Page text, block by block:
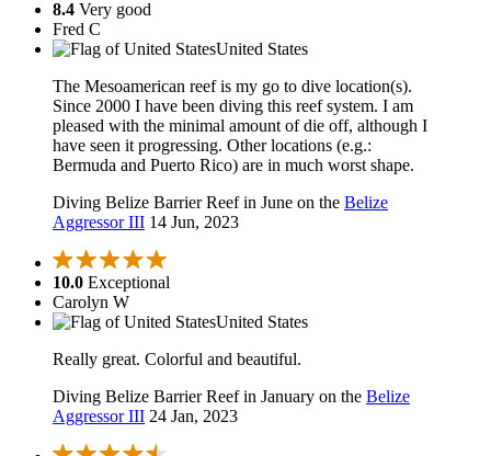
8.4 Very good
Fred C
United States
The Mesoamerican reef is my go to dive location(s).
Since 2000 I have been diving this reef system. I am
pleased with the minimal amount of die off, although I
have seen it progressing. Other locations (e.g.:
Bermuda and Puerto Rico) are in much worst shape.
Diving Belize Barrier Reef in June on the Belize
Aggressor III 14 Jun, 2023
10.0 Exceptional
Carolyn W
United States
Really great. Colorful and beautiful.
Diving Belize Barrier Reef in January on the Belize
Aggressor III 24 Jan, 2023